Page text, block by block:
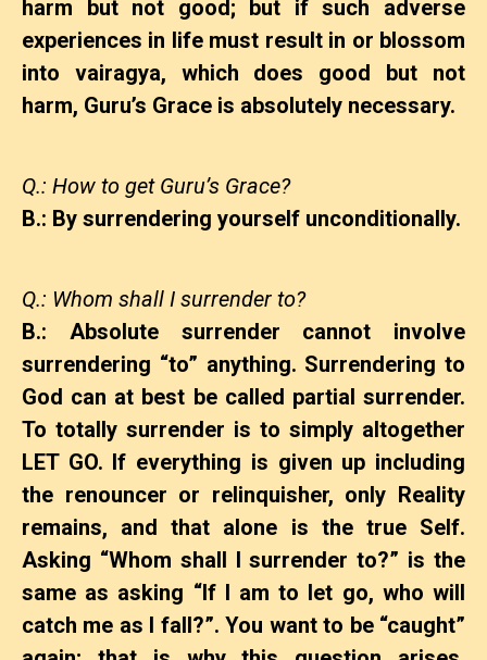
harm but not good; but if such adverse
experiences in life must result in or blossom
into vairagya, which does good but not
harm, Guru’s Grace is absolutely necessary.
Q.: How to get Guru’s Grace?
B.: By surrendering yourself unconditionally.
Q.: Whom shall I surrender to?
B.: Absolute surrender cannot involve
surrendering “to” anything. Surrendering to
God can at best be called partial surrender.
To totally surrender is to simply altogether
LET GO. If everything is given up including
the renouncer or relinquisher, only Reality
remains, and that alone is the true Self.
Asking “Whom shall I surrender to?” is the
same as asking “If I am to let go, who will
catch me as I fall?”. You want to be “caught”